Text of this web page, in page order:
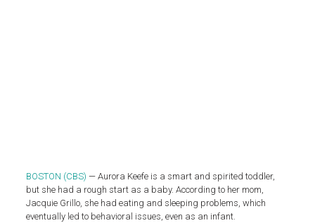
BOSTON (CBS) — Aurora Keefe is a smart and spirited toddler,
but she had a rough start as a baby. According to her mom,
Jacquie Grillo, she had eating and sleeping problems, which
eventually led to behavioral issues, even as an infant.